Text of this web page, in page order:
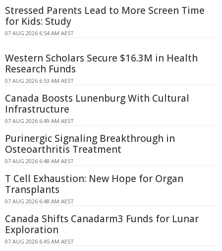
Stressed Parents Lead to More Screen Time
for Kids: Study
07 AUG 2026 6:54 AM AEST
Western Scholars Secure $16.3M in Health
Research Funds
07 AUG 2026 6:53 AM AEST
Canada Boosts Lunenburg With Cultural
Infrastructure
07 AUG 2026 6:49 AM AEST
Purinergic Signaling Breakthrough in
Osteoarthritis Treatment
07 AUG 2026 6:48 AM AEST
T Cell Exhaustion: New Hope for Organ
Transplants
07 AUG 2026 6:48 AM AEST
Canada Shifts Canadarm3 Funds for Lunar
Exploration
07 AUG 2026 6:45 AM AEST